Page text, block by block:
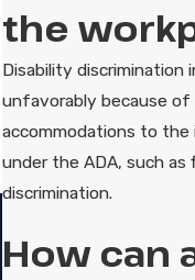
the
Disability discrimination
unfavorably because of
accommodations to the
under the ADA, such
discrimination.
How can